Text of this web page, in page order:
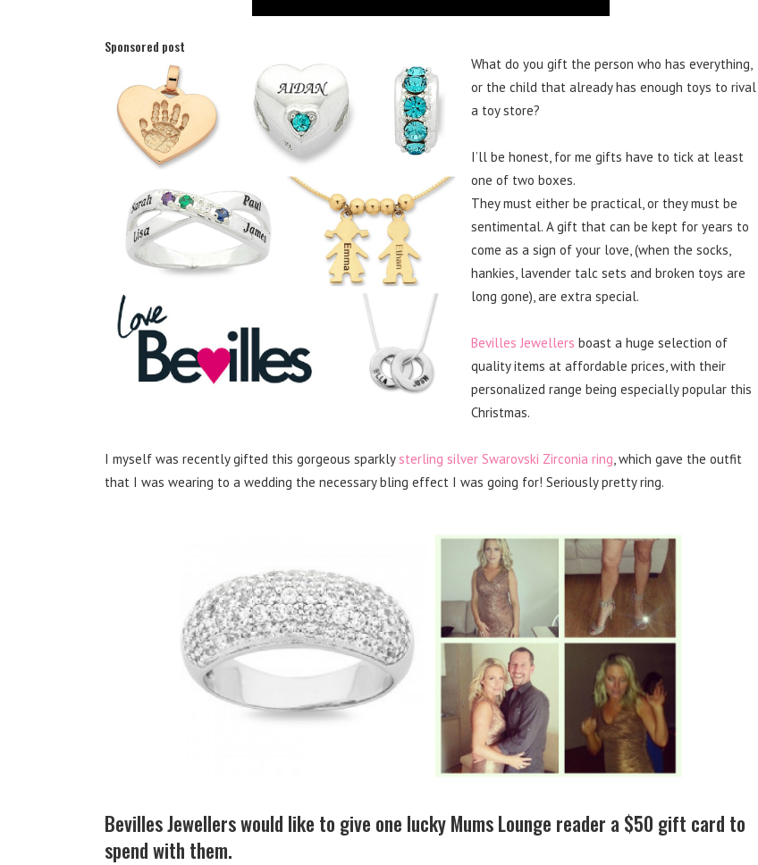
Sponsored post
What do you gift the person who has everything,
or the child that already has enough toys to rival
a toy store?
I’ll be honest, for me gifts have to tick at least
one of two boxes.
They must either be practical, or they must be
sentimental. A gift that can be kept for years to
come as a sign of your love, (when the socks,
hankies, lavender talc sets and broken toys are
long gone), are extra special.
Bevilles Jewellers boast a huge selection of
quality items at affordable prices, with their
personalized range being especially popular this
Christmas.
I myself was recently gifted this gorgeous sparklysterling silver Swarovski Zirconia ring, which gave the outfit
that I was wearing to a wedding the necessary bling effect I was going for! Seriously pretty ring.
Bevilles Jewellers would like to give one lucky Mums Lounge reader a $50 gift card to
spend with them.